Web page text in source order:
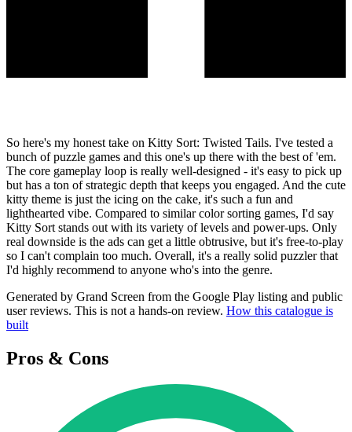
So here's my honest take on Kitty Sort: Twisted Tails. I've tested a
bunch of puzzle games and this one's up there with the best of 'em.
The core gameplay loop is really well-designed - it's easy to pick up
but has a ton of strategic depth that keeps you engaged. And the cute
kitty theme is just the icing on the cake, it's such a fun and
lighthearted vibe. Compared to similar color sorting games, I'd say
Kitty Sort stands out with its variety of levels and power-ups. Only
real downside is the ads can get a little obtrusive, but it's free-to-play
so I can't complain too much. Overall, it's a really solid puzzler that
I'd highly recommend to anyone who's into the genre.
Generated by Grand Screen from the Google Play listing and public
user reviews. This is not a hands-on review. How this catalogue is
built
Pros & Cons